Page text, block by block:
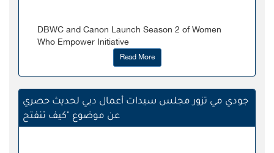
DBWC and Canon Launch Season 2 of Women
Who Empower Initiative
Read More
جودي مي تزور مجلس سيدات أعمال دبي لحديث حصري
عن موضوع "كيف تنفتح